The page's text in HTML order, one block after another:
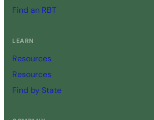
Find an RBT
LEARN
Resources
Resources
Find by State